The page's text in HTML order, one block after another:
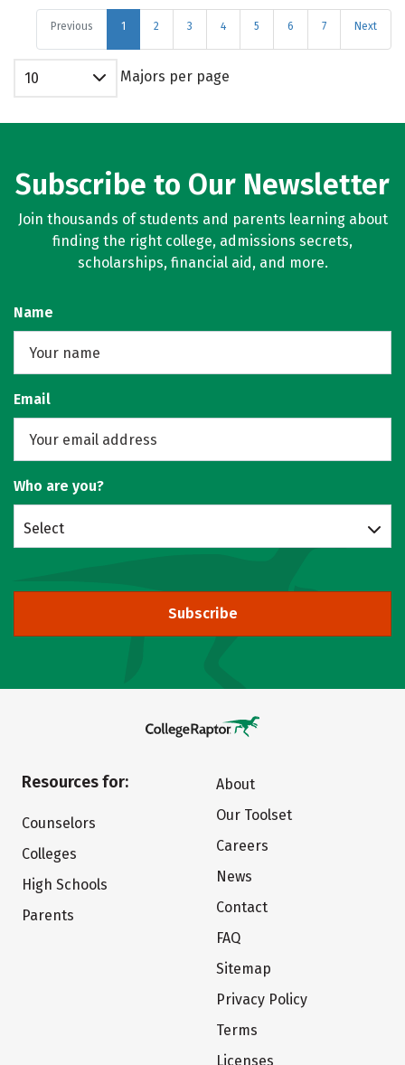
Previous 1 2 3 4 5 6 7 Next
10 Majors per page
Subscribe to Our Newsletter
Join thousands of students and parents learning about
finding the right college, admissions secrets,
scholarships, financial aid, and more.
Name
Email
Who are you?
Select
Subscribe
Resources for:
Counselors
Colleges
High Schools
Parents
About
Our Toolset
Careers
News
Contact
FAQ
Sitemap
Privacy Policy
Terms
Licenses